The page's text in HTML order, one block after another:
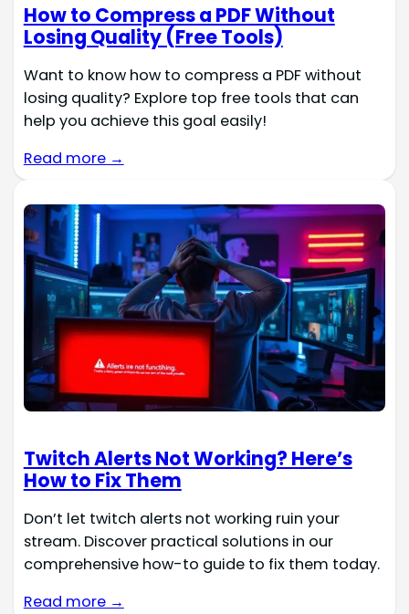
How to Compress a PDF Without
Losing Quality (Free Tools)
Want to know how to compress a PDF without
losing quality? Explore top free tools that can
help you achieve this goal easily!
Read more →
Twitch Alerts Not Working? Here’s
How to Fix Them
Don’t let twitch alerts not working ruin your
stream. Discover practical solutions in our
comprehensive how-to guide to fix them today.
Read more →